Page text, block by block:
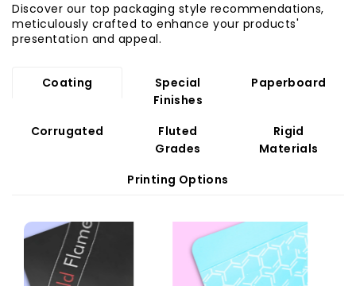
Discover our top packaging style recommendations,
meticulously crafted to enhance your products'
presentation and appeal.
Coating
Special
Finishes
Paperboard
Corrugated
Fluted
Grades
Rigid
Materials
Printing Options